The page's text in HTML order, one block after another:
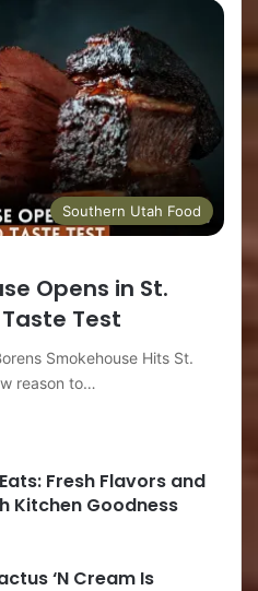
Southern Utah Food
Opens in St.
Test
Smokehouse Hits St.
reason to…
Fresh Flavors and
Kitchen Goodness
‘N Cream Is